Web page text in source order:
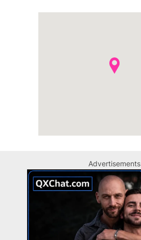
Advertisements